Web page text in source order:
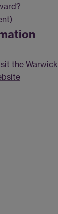
the Warwick